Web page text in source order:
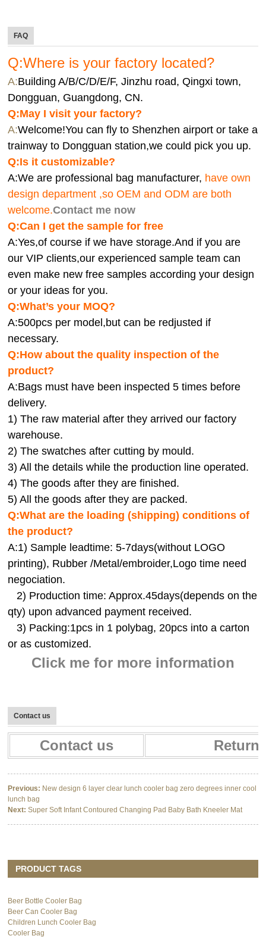
FAQ
Q:Where is your factory located?
A:Building A/B/C/D/E/F, Jinzhu road, Qingxi town,
Dongguan, Guangdong, CN.
Q:May I visit your factory?
A:Welcome!You can fly to Shenzhen airport or take a
trainway to Dongguan station,we could pick you up.
Q:Is it customizable?
A:We are professional bag manufacturer, have own
design department ,so OEM and ODM are both
welcome.Contact me now
Q:Can I get the sample for free
A:Yes,of course if we have storage.And if you are
our VIP clients,our experienced sample team can
even make new free samples according your design
or your ideas for you.
Q:What’s your MOQ?
A:500pcs per model,but can be redjusted if
necessary.
Q:How about the quality inspection of the
product?
A:Bags must have been inspected 5 times before
delivery.
1) The raw material after they arrived our factory
warehouse.
2) The swatches after cutting by mould.
3) All the details while the production line operated.
4) The goods after they are finished.
5) All the goods after they are packed.
Q:What are the loading (shipping) conditions of
the product?
A:1) Sample leadtime: 5-7days(without LOGO
printing), Rubber /Metal/embroider,Logo time need
negociation.
2) Production time: Approx.45days(depends on the
qty) upon advanced payment received.
3) Packing:1pcs in 1 polybag, 20pcs into a carton
or as customized.
Click me for more information
Contact us
Contact us Return
Previous: New design 6 layer clear lunch cooler bag zero degrees inner cool
lunch bag
Next: Super Soft Infant Contoured Changing Pad Baby Bath Kneeler Mat
PRODUCT TAGS
Beer Bottle Cooler Bag
Beer Can Cooler Bag
Children Lunch Cooler Bag
Cooler Bag